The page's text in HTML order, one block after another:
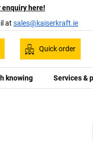
enquiry here!
at sales@kaiserkraft.ie
Quick order
knowing Services &